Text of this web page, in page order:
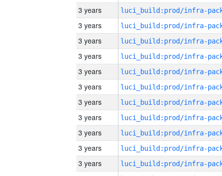
3 years
3 years
3 years
3 years
3 years
3 years
3 years
3 years
3 years
3 years
3 years